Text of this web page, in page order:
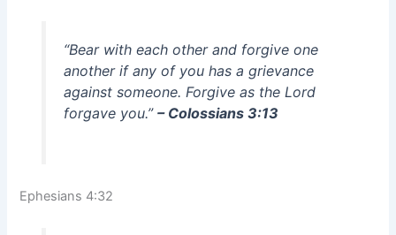
“Bear with each other and forgive one
another if any of you has a grievance
against someone. Forgive as the Lord
forgave you.” – Colossians 3:13
Ephesians 4:32